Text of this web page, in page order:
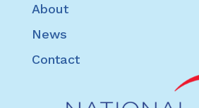
About
News
Contact